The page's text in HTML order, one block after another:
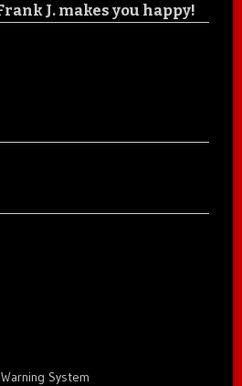
J. makes you happy!
System